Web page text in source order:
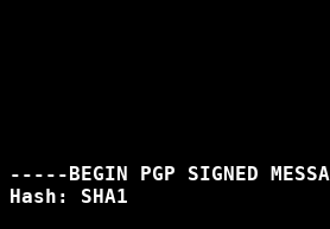
-----BEGIN PGP SIGNED
Hash: SHA1